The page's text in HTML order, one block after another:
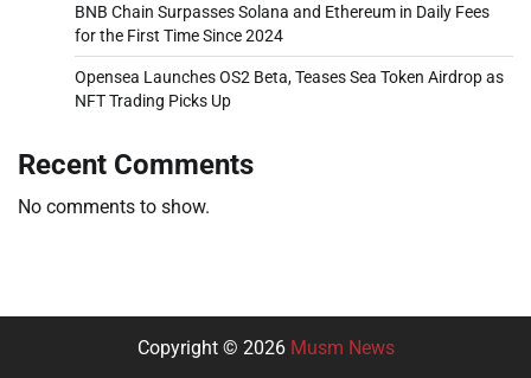
BNB Chain Surpasses Solana and Ethereum in Daily Fees
for the First Time Since 2024
Opensea Launches OS2 Beta, Teases Sea Token Airdrop as
NFT Trading Picks Up
Recent Comments
No comments to show.
Copyright © 2026 Musm News